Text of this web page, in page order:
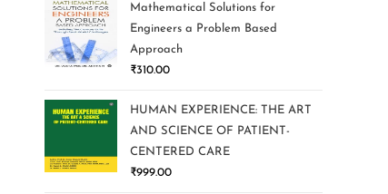
Mathematical Solutions for
Engineers a Problem Based
Approach
₹310.00
HUMAN EXPERIENCE: THE ART
AND SCIENCE OF PATIENT-
CENTERED CARE
₹999.00